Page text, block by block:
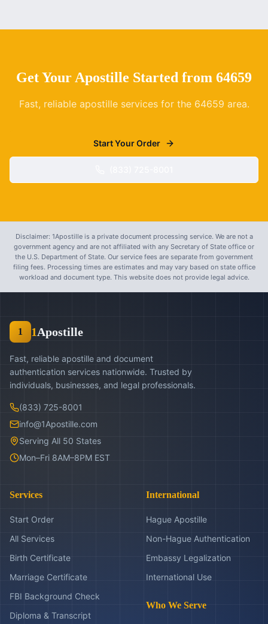
Get Your Apostille Started from 64659
Fast, reliable apostille services for the 64659 area.
Start Your Order
Disclaimer: 1Apostille is a private document processing service. We are not a
government agency and are not affiliated with any Secretary of State office or
the U.S. Department of State. Our service fees are separate from government
filing fees. Processing times are estimates and may vary based on state office
workload and document type. This website does not provide legal advice.
1 1Apostille
Fast, reliable apostille and document
authentication services nationwide. Trusted by
individuals, businesses, and legal professionals.
(833) 725-8001
info@1Apostille.com
Serving All 50 States
Mon–Fri 8AM–8PM EST
Services
Start Order
All Services
Birth Certificate
Marriage Certificate
FBI Background Check
Diploma & Transcript
International
Hague Apostille
Non-Hague Authentication
Embassy Legalization
International Use
Who We Serve